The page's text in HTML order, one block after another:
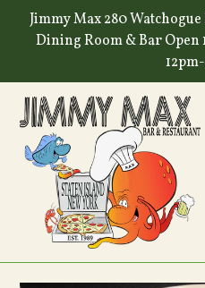
Jimmy Max 280
Dining Room & Bar